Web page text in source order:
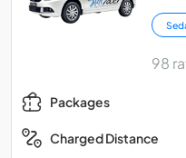
98
Packages
Charged Distance